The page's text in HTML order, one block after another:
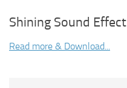
Shining Sound Effect
Read more & Download...